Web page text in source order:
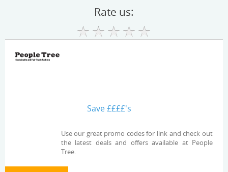
Rate us:
Save ££££'s
Use our great promo codes for link and check out
the latest deals and offers available at People
Tree.